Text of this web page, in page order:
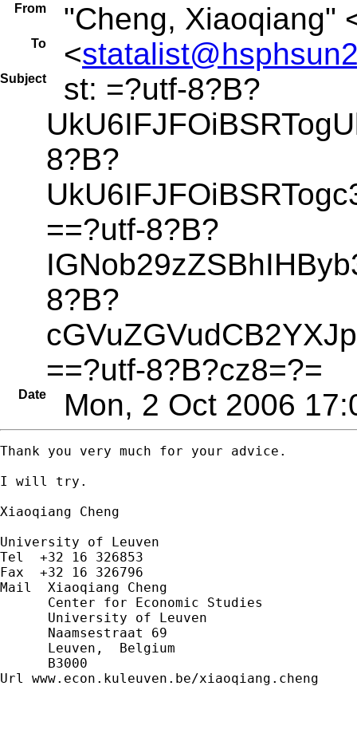
From "Cheng, Xiaoqiang"
To <
Subjectst: =?utf-8?B?
8?B?
==?utf-8?B?
8?B?
==?utf-8?B?cz8=?=
Date Mon, 2 Oct 2006
Thank you very much for your advice.
I will try.
Xiaoqiang Cheng
University of Leuven
Tel  +32 16 326853
Fax  +32 16 326796
Mail  Xiaoqiang Cheng
Center for Economic Studies
University of Leuven
Naamsestraat 69
Leuven,  Belgium
B3000
Url www.econ.kuleuven.be/xiaoqiang.cheng